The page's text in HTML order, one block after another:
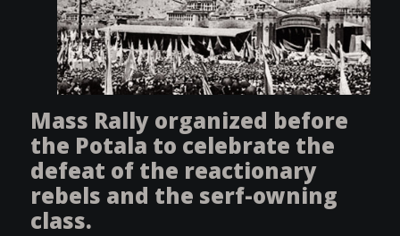
Mass Rally organized before
the Potala to celebrate the
defeat of the reactionary
rebels and the serf-owning
class.